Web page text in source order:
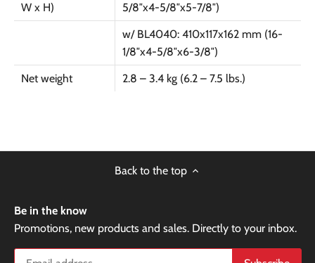
W x H)
5/8″x4-5/8″x5-7/8″)
w/ BL4040: 410x117x162 mm (16-
1/8″x4-5/8″x6-3/8″)
Net weight
2.8 – 3.4 kg (6.2 – 7.5 lbs.)
Back to the top
Be in the know
Promotions, new products and sales. Directly to your inbox.